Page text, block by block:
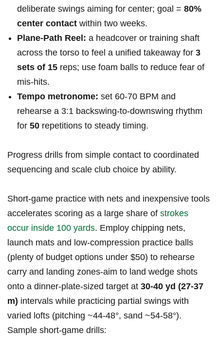
deliberate swings aiming for center; goal = 80%
center contact within two weeks.
Plane-Path Reel: a headcover or training shaft
across the torso to feel a unified takeaway for 3
sets of 15 reps; use foam balls to reduce fear of
mis-hits.
Tempo metronome: set 60-70 BPM and
rehearse a 3:1 backswing-to-downswing rhythm
for 50 repetitions to steady timing.
Progress drills from simple contact to coordinated
sequencing and scale club choice by ability.
Short-game practice with nets and inexpensive tools
accelerates scoring as a large share of strokes
occur inside 100 yards. Employ chipping nets,
launch mats and low-compression practice balls
(plenty of budget options under $50) to rehearse
carry and landing zones-aim to land wedge shots
onto a dinner-plate-sized target at 30-40 yd (27-37
m) intervals while practicing partial swings with
varied lofts (pitching ~44-48°, sand ~54-58°).
Sample short-game drills: